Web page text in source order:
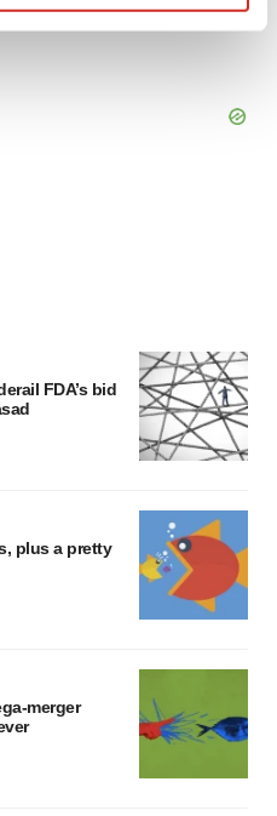
FDA’s bid
plus a pretty
merger